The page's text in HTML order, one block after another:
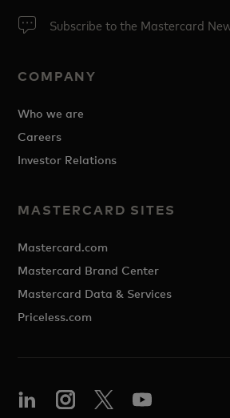
Subscribe to the Mastercard
COMPANY
Who we are
Careers
Investor Relations
MASTERCARD SITES
Mastercard.com
Mastercard Brand Center
Mastercard Data & Services
Priceless.com